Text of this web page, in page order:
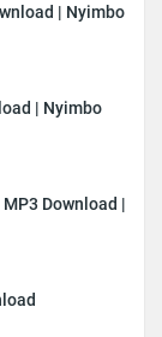
| Nyimbo
| Nyimbo
Download |